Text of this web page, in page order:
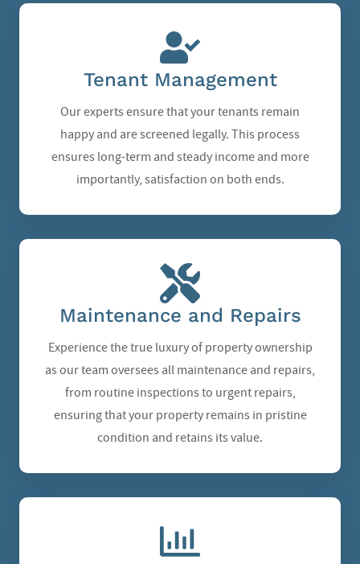
Tenant Management
Our experts ensure that your tenants remain
happy and are screened legally. This process
ensures long-term and steady income and more
importantly, satisfaction on both ends.
Maintenance and Repairs
Experience the true luxury of property ownership
as our team oversees all maintenance and repairs,
from routine inspections to urgent repairs,
ensuring that your property remains in pristine
condition and retains its value.